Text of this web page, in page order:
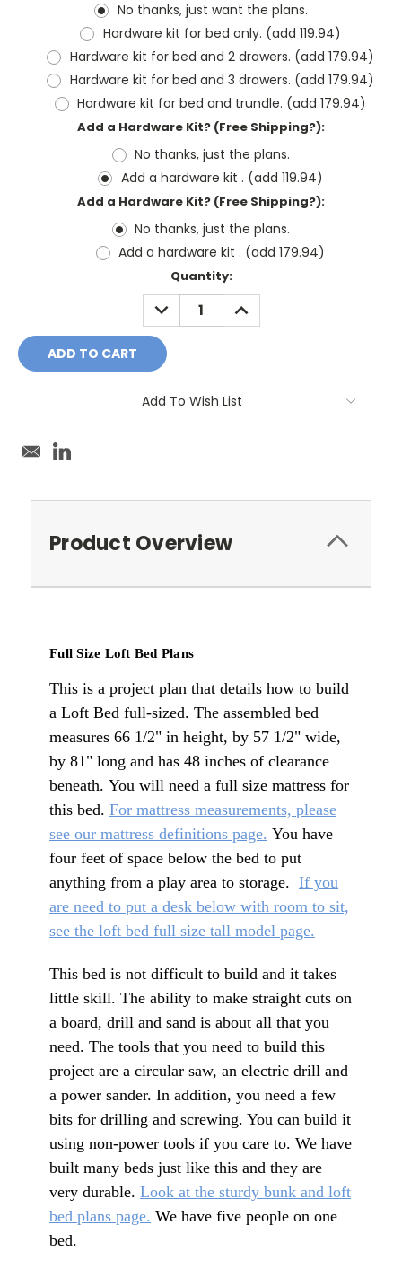
No thanks, just want the plans.
Hardware kit for bed only. (add 119.94)
Hardware kit for bed and 2 drawers. (add 179.94)
Hardware kit for bed and 3 drawers. (add 179.94)
Hardware kit for bed and trundle. (add 179.94)
Add a Hardware Kit? (Free Shipping?):
No thanks, just the plans.
Add a hardware kit . (add 119.94)
Add a Hardware Kit? (Free Shipping?):
No thanks, just the plans.
Add a hardware kit . (add 179.94)
Quantity:
DECREASE
QUANTITY:
INCREASE
QUANTITY:
Add To Wish List
Product Overview
Full Size Loft Bed Plans
This is a project plan that details how to build
a Loft Bed full-sized. The assembled bed
measures 66 1/2" in height, by 57 1/2" wide,
by 81" long and has 48 inches of clearance
beneath. You will need a full size mattress for
this bed. For mattress measurements, please
see our mattress definitions page. You have
four feet of space below the bed to put
anything from a play area to storage. If you
are need to put a desk below with room to sit,
see the loft bed full size tall model page.
This bed is not difficult to build and it takes
little skill. The ability to make straight cuts on
a board, drill and sand is about all that you
need. The tools that you need to build this
project are a circular saw, an electric drill and
a power sander. In addition, you need a few
bits for drilling and screwing. You can build it
using non-power tools if you care to. We have
built many beds just like this and they are
very durable. Look at the sturdy bunk and loft
bed plans page. We have five people on one
bed.